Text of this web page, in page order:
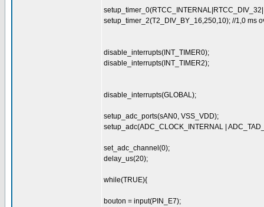
setup_timer_2(T2_DIV_BY_16,250,10); //1,0 ms
disable_interrupts(INT_TIMER0);
disable_interrupts(INT_TIMER2);
disable_interrupts(GLOBAL);
setup_adc_ports(sAN0, VSS_VDD);
setup_adc(ADC_CLOCK_INTERNAL |
set_adc_channel(0);
delay_us(20);
while(TRUE){
bouton = input(PIN_E7);